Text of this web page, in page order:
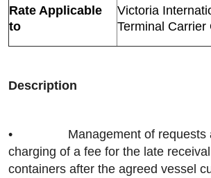
Rate Applicable
to
Victoria
Terminal Carrier
Description
• Management of requests
charging of a fee for the late
containers after the agreed vessel